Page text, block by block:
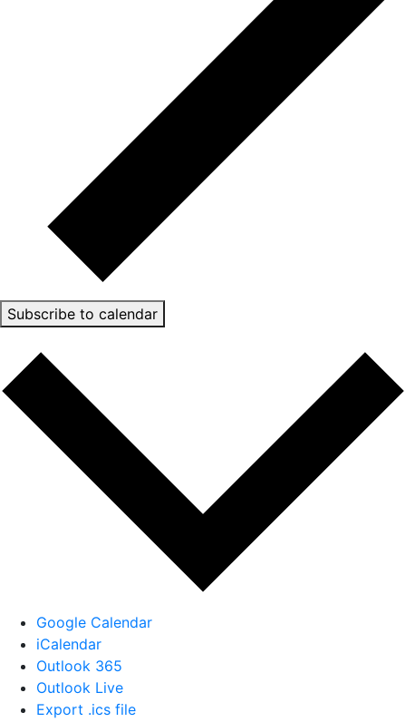
Subscribe to calendar
Google Calendar
iCalendar
Outlook 365
Outlook Live
Export .ics file